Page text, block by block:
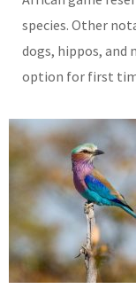
species. Other
dogs, hippos, and
option for first